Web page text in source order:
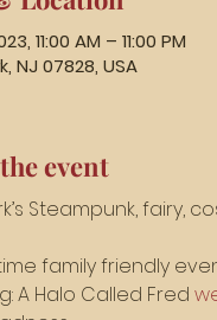
11:00 AM – 11:00 PM
NJ 07828, USA
event
Steampunk, fairy,
family friendly
A Halo Called Fred